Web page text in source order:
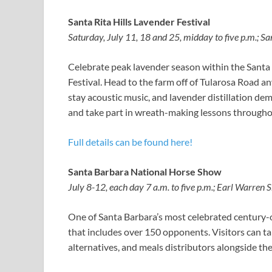
Santa Rita Hills Lavender Festival
Saturday, July 11, 18 and 25, midday to five p.m.;
Celebrate peak lavender season within the
Festival. Head to the farm off of Tularosa Road
stay acoustic music, and lavender distillation
and take part in wreath-making lessons
Full details can be found here!
Santa Barbara National Horse Show
July 8-12, each day 7 a.m. to five p.m.; Earl Warren
One of Santa Barbara’s most celebrated
that includes over 150 opponents. Visitors can
alternatives, and meals distributors alongside